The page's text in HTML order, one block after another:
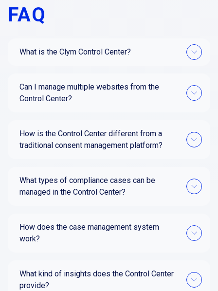
FAQ
What is the Clym Control Center?
Can I manage multiple websites from the
Control Center?
How is the Control Center different from a
traditional consent management platform?
What types of compliance cases can be
managed in the Control Center?
How does the case management system
work?
What kind of insights does the Control Center
provide?